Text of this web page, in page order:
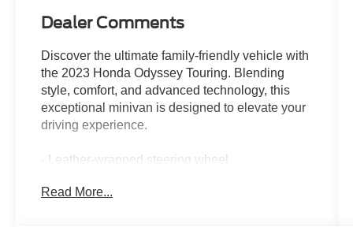
Dealer Comments
Discover the ultimate family-friendly vehicle with
the 2023 Honda Odyssey Touring. Blending
style, comfort, and advanced technology, this
exceptional minivan is designed to elevate your
driving experience.
- Leather-wrapped steering wheel
- Power liftgate
Read More...